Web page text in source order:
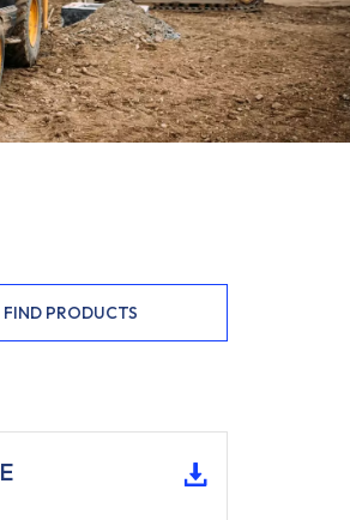
FIND PRODUCTS